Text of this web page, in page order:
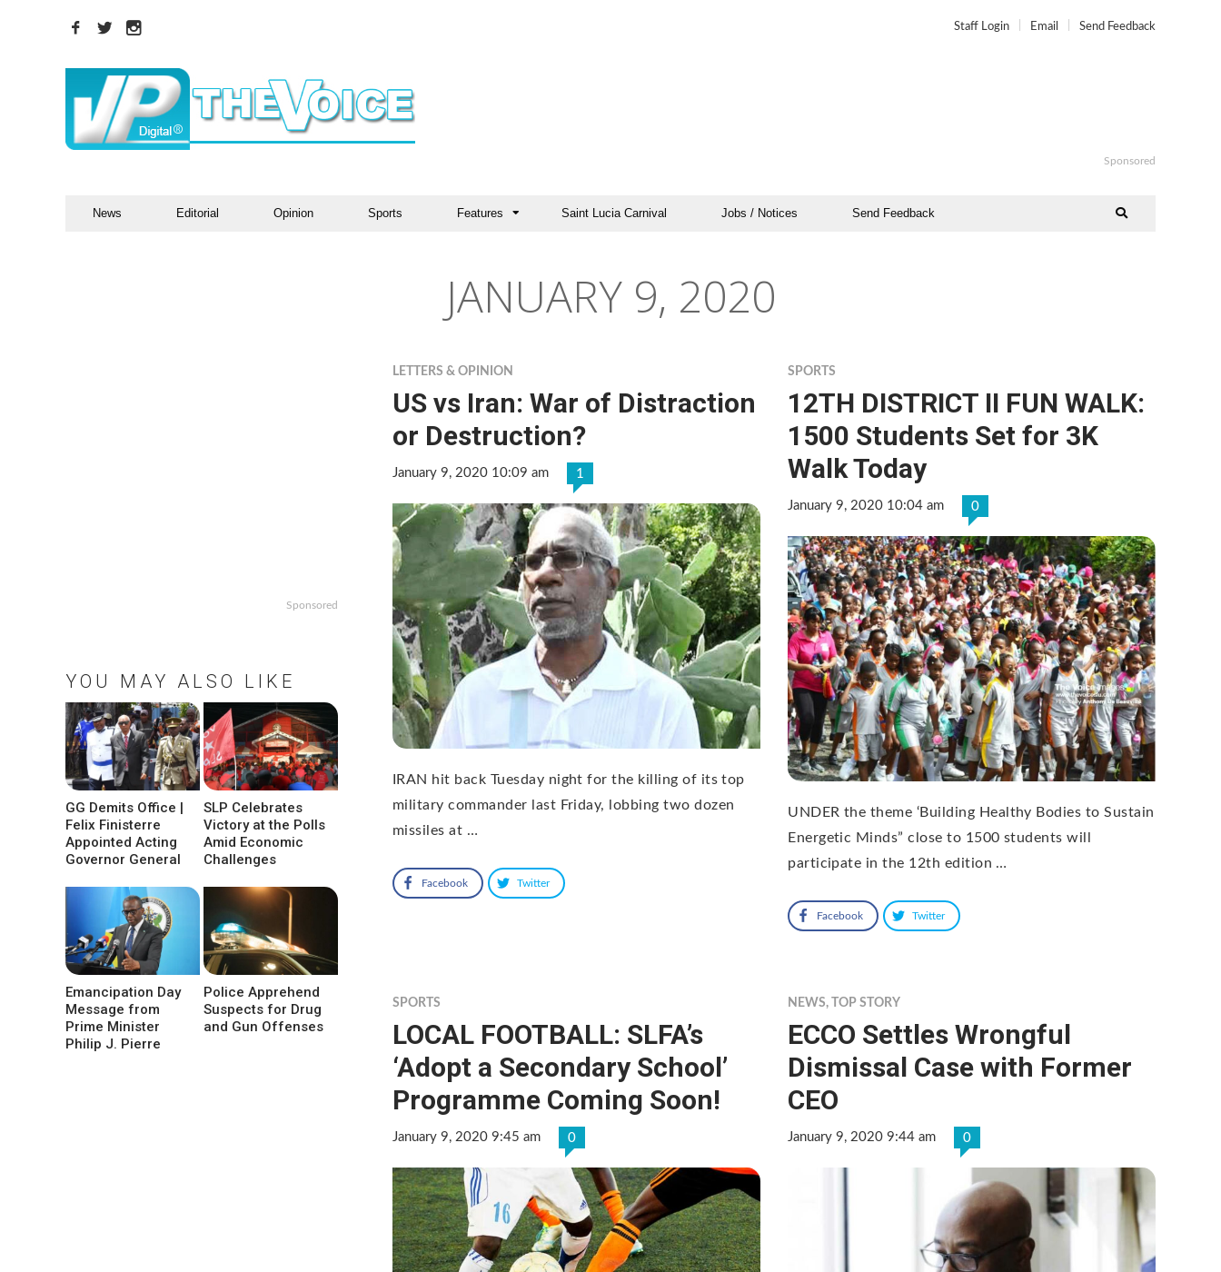
Staff Login Email Send Feedback
Sponsored
News Editorial Opinion Sports Features Saint Lucia Carnival Jobs / Notices Send Feedback
JANUARY 9, 2020
LETTERS & OPINION
US vs Iran: War of Distraction
or Destruction?
January 9, 2020 10:09 am 1
IRAN hit back Tuesday night for the killing of its top
military commander last Friday, lobbing two dozen
missiles at …
Facebook Twitter
SPORTS
12TH DISTRICT II FUN WALK:
1500 Students Set for 3K
Walk Today
January 9, 2020 10:04 am 0
UNDER the theme ‘Building Healthy Bodies to Sustain
Energetic Minds” close to 1500 students will
participate in the 12th edition …
Facebook Twitter
SPORTS
LOCAL FOOTBALL: SLFA’s
‘Adopt a Secondary School’
Programme Coming Soon!
January 9, 2020 9:45 am 0
NEWS, TOP STORY
ECCO Settles Wrongful
Dismissal Case with Former
CEO
January 9, 2020 9:44 am 0
Sponsored
YOU MAY ALSO LIKE
GG Demits Office |
Felix Finisterre
Appointed Acting
Governor General
SLP Celebrates
Victory at the Polls
Amid Economic
Challenges
Emancipation Day
Message from
Prime Minister
Philip J. Pierre
Police Apprehend
Suspects for Drug
and Gun Offenses